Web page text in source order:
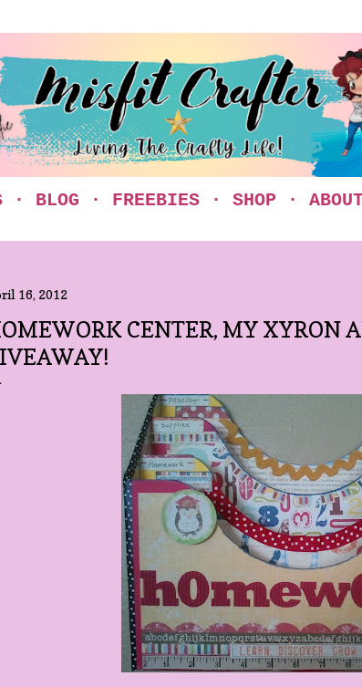
BLOG FREEBIES SHOP
16, 2012
CENTER, MY XYRON